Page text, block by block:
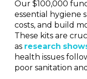
Our $100,000
essential hygiene
costs, and build
These kits are
as research
health issues
poor sanitation